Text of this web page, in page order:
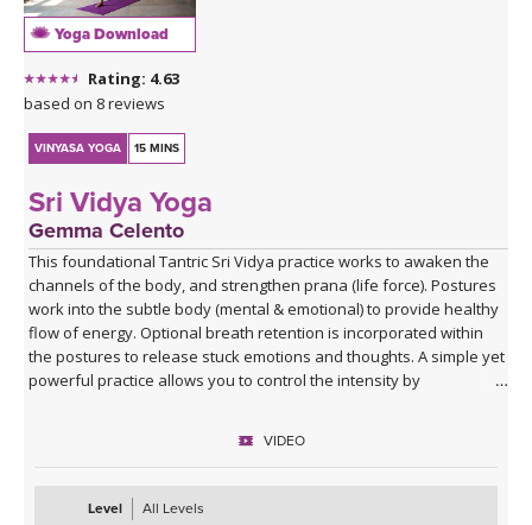
Yoga Download
Rating: 4.63
based on 8 reviews
VINYASA YOGA 15 MINS
Sri Vidya Yoga
Gemma Celento
This foundational Tantric Sri Vidya practice works to awaken the
channels of the body, and strengthen prana (life force). Postures
work into the subtle body (mental & emotional) to provide healthy
flow of energy. Optional breath retention is incorporated within
the postures to release stuck emotions and thoughts. A simple yet
powerful practice allows you to control the intensity by
Great practice to replace Sun Salutations or add onto either Sun
Salutation series (A and/or B).
VIDEO
Level
All Levels